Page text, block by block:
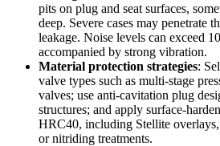
pits on plug and seat surfaces,
deep. Severe cases may penetrate
leakage. Noise levels can exceed
accompanied by strong vibration.
Material protection strategies:
valve types such as multi-stage
valves; use anti-cavitation plug
structures; and apply surface-
HRC40, including Stellite
or nitriding treatments.